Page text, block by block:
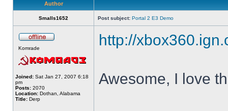
Author
Smalls1652 Post subject: Portal 2 E3 Demo
Komrade
Joined: Sat Jan 27, 2007 6:18
pm
Posts: 2070
Location: Dothan, Alabama
Title: Derp
http://
Awesome, I love